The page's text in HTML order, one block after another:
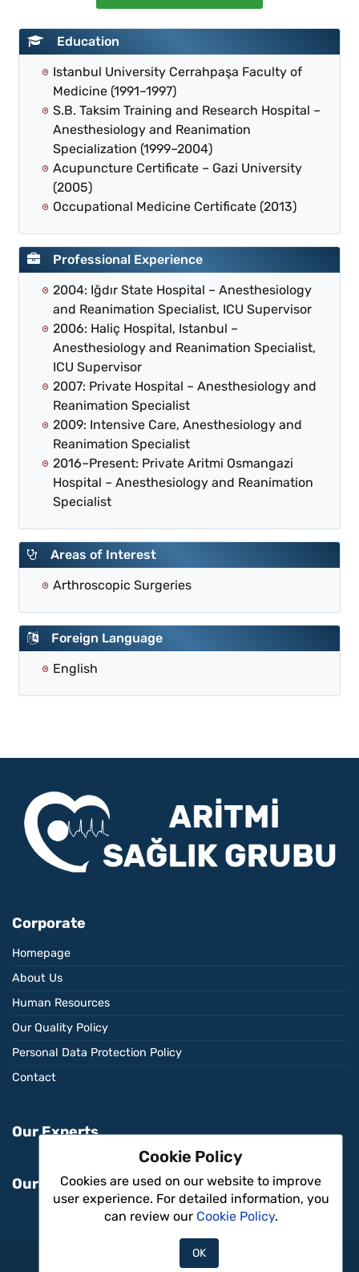
Education
Istanbul University Cerrahpaşa Faculty of
Medicine (1991–1997)
S.B. Taksim Training and Research Hospital –
Anesthesiology and Reanimation
Specialization (1999–2004)
Acupuncture Certificate – Gazi University
(2005)
Occupational Medicine Certificate (2013)
Professional Experience
2004: Iğdır State Hospital – Anesthesiology
and Reanimation Specialist, ICU Supervisor
2006: Haliç Hospital, Istanbul –
Anesthesiology and Reanimation Specialist,
ICU Supervisor
2007: Private Hospital – Anesthesiology and
Reanimation Specialist
2009: Intensive Care, Anesthesiology and
Reanimation Specialist
2016–Present: Private Aritmi Osmangazi
Hospital – Anesthesiology and Reanimation
Specialist
Areas of Interest
Arthroscopic Surgeries
Foreign Language
English
Corporate
Homepage
About Us
Human Resources
Our Quality Policy
Personal Data Protection Policy
Contact
Our Experts
Our Services
Aritmi Sağlık © 2026
Cookie Policy
Cookies are used on our website to improve
user experience. For detailed information, you
can review our Cookie Policy.
OK